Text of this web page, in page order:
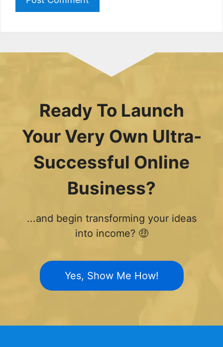
Ready To Launch
Your Very Own Ultra-
Successful Online
Business?
...and begin transforming your ideas
into income? 🤑
Yes, Show Me How!